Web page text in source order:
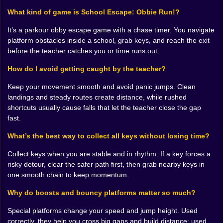
it’s “simple” in the way a hallway looks simple until
betrayal. Platforms show up with different behaviors.
Some boost you higher, some accelerate you, some
bounce you in ways that feel like the map is messing
help you and which ones are basically prank tiles. 😭
𝗞𝗲𝘆𝘀 𝗮𝗿𝗲 𝘀𝗺𝗮𝗹𝗹, 𝗯𝘂𝘁 𝘁𝗵𝗲𝘆 𝗺𝗮𝗸𝗲 𝘆𝗼𝘂 𝗱𝗼 𝗱𝘂𝗺𝗯
𝘁𝗵𝗶𝗻𝗴𝘀 🔑😈✨
Collecting keys is the quiet brain game hidden inside
all the running. Because keys tempt you off the main
mind goes, I can grab that. Easy. Then you jump for it,
you’re not just collecting keys. You’re paying for keys.
😅
But that’s why it works. Keys create decisions, and
decisions create stories. Every key you grab feels like
progress toward freedom. Every key you miss feels
like unfinished business. And when you’re one key
away from escaping, the whole run starts feeling
What kind of game is School Escape: Obbie Run!?
It’s a parkour obby escape game with a chase timer. You navigate
platform obstacles inside a school, grab keys, and reach the exit
before the teacher catches you or time runs out.
How do I avoid getting caught by the teacher?
Keep your movement smooth and avoid panic jumps. Clean
landings and steady routes create distance, while rushed
shortcuts usually cause falls that let the teacher close the gap
fast.
What’s the best way to collect all keys without losing time?
Collect keys when you are stable and in rhythm. If a key forces a
risky detour, clear the safer path first, then grab nearby keys in
one smooth chain to keep momentum.
Why do boosts and bouncy platforms matter so much?
Special platforms change your speed and jump height. Used
correctly, they help you cross big gaps and build distance; used